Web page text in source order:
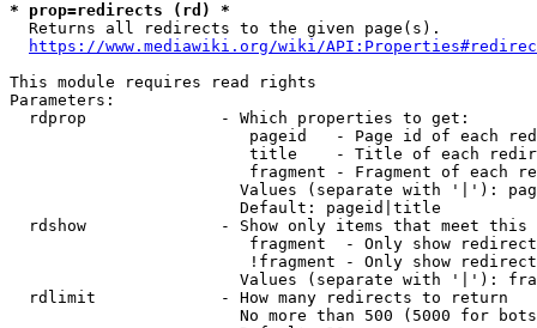
* prop=redirects (rd) *
  Returns all redirects to the given page(s).
https://www.mediawiki.org/wiki/
This module requires read rights
Parameters:
  rdprop              - Which properties to get:
pageid   - Page id of each
title    - Title of each
fragment - Fragment of each
Values (separate with '|'):
                        Default: pageid|title
rdshow              - Show only items that meet this
fragment  - Only show
!fragment - Only show
Values (separate with '|'):
  rdlimit             - How many redirects to return
No more than 500 (5000 for